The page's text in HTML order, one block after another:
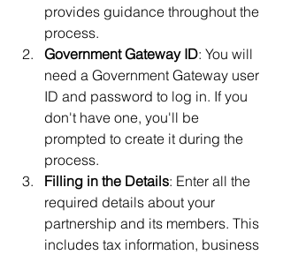
provides guidance throughout the
process.
Government Gateway ID: You will
need a Government Gateway user
ID and password to log in. If you
don't have one, you'll be
prompted to create it during the
process.
Filling in the Details: Enter all the
required details about your
partnership and its members. This
includes tax information, business